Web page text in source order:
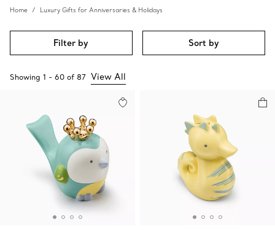
Home Luxury Gifts for Anniversaries & Holidays
Filter by Sort by
Showing 1 - 60 of 87 View All